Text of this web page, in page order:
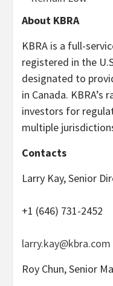
About KBRA
KBRA is a full-
registered in the
designated to
in Canada. KBRA’s
investors for
multiple
Contacts
Larry Kay, Senior
+1 (646) 731-2452
larry.kay@kbra.com
Roy Chun, Senior